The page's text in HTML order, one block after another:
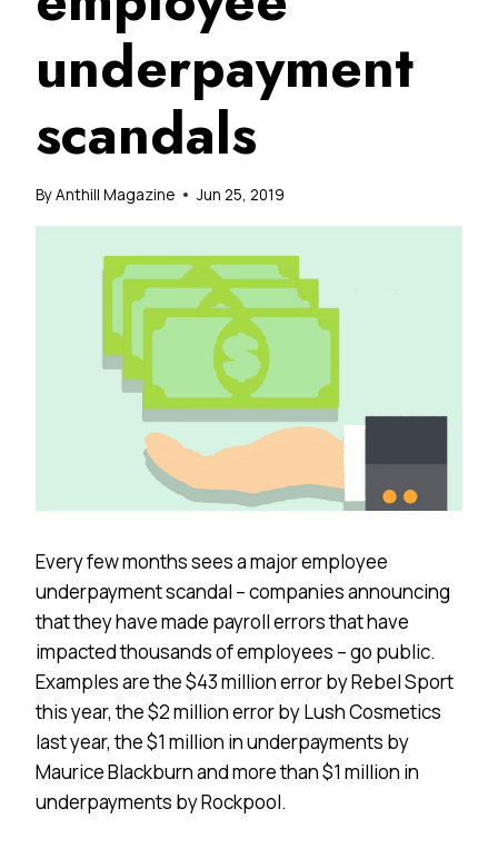
underpayment
scandals
ByAnthill Magazine Jun 25, 2019
Every few months sees a major employee
underpayment scandal – companies announcing
that they have made payroll errors that have
impacted thousands of employees – go public.
Examples are the $43 million error by Rebel Sport
this year, the $2 million error by Lush Cosmetics
last year, the $1 million in underpayments by
Maurice Blackburn and more than $1 million in
underpayments by Rockpool.